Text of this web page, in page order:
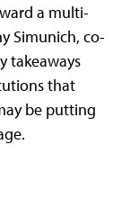
a multi-
Simunich, co-
takeaways
that
be putting